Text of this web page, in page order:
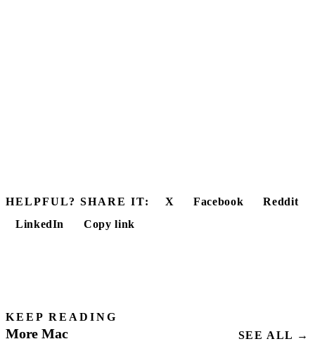
HELPFUL? SHARE IT: X Facebook
Reddit
LinkedIn
Copy link
KEEP READING
More Mac SEE ALL →